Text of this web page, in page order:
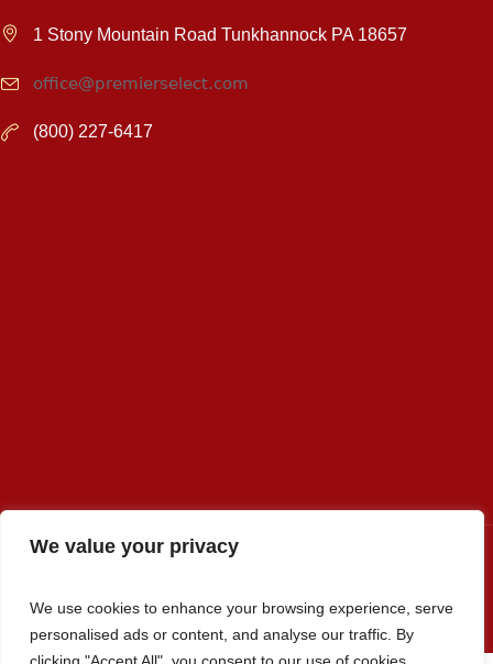
We value your privacy
We use cookies to enhance your browsing experience, serve
personalised ads or content, and analyse our traffic. By
1 Stony Mountain Road Tunkhannock PA 18657
office@premierselect.com
(800) 227-6417
Premier Select Sires, Inc. © 2022 / All Rights Reserved